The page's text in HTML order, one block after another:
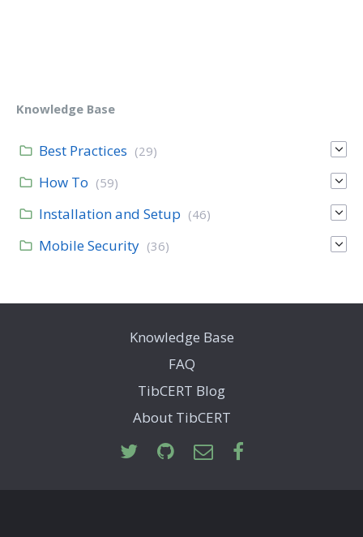
Knowledge Base
Best Practices (29)
How To (59)
Installation and Setup (46)
Mobile Security (36)
Knowledge Base
FAQ
TibCERT Blog
About TibCERT